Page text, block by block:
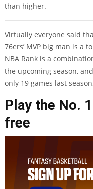
than higher.
Virtually everyone said
76ers’ MVP big man is a
NBA Rank is a
the upcoming season,
only 19 games last
Play the No.
free